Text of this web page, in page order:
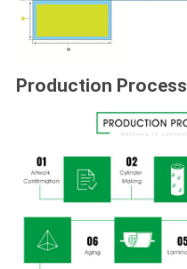
Production Process